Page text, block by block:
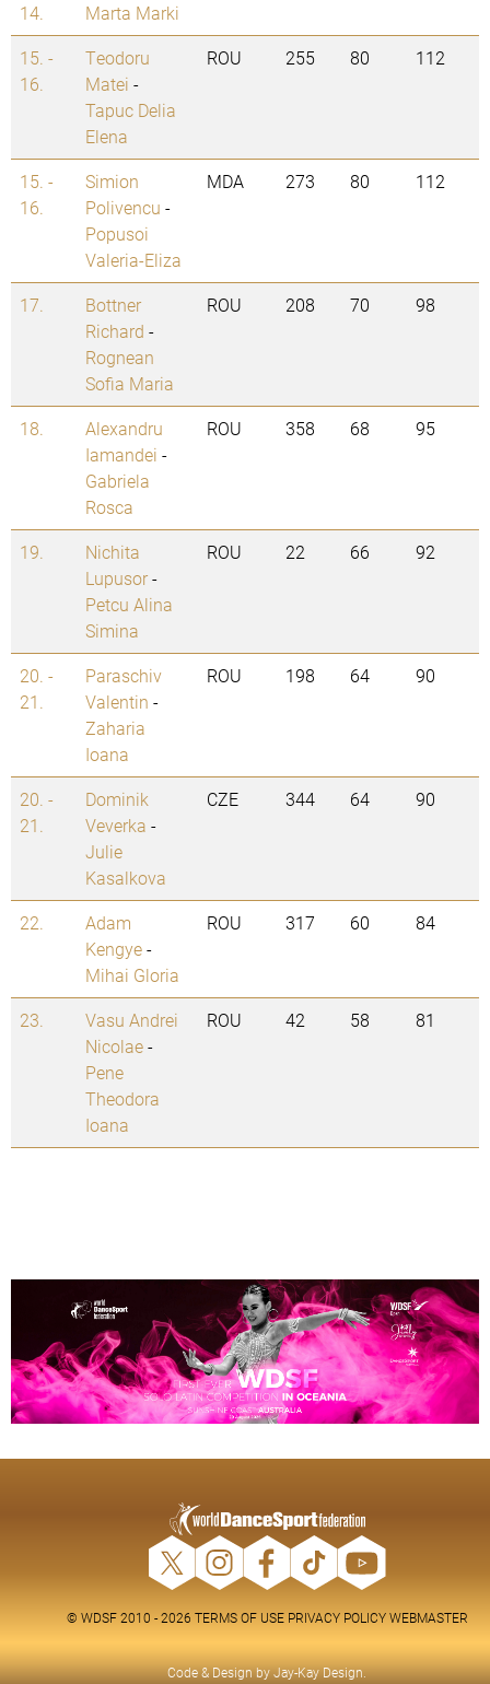
14.
Marta Marki
15. -
16.
Teodoru
Matei -
Tapuc Delia
Elena
ROU 255 80 112
15. -
16.
Simion
Polivencu -
Popusoi
Valeria-Eliza
MDA 273 80 112
17.
Bottner
Richard -
Rognean
Sofia Maria
ROU 208 70 98
18.
Alexandru
Iamandei -
Gabriela
Rosca
ROU 358 68 95
19.
Nichita
Lupusor-
Petcu Alina
Simina
ROU 22 66 92
20. -
21.
Paraschiv
Valentin -
Zaharia
Ioana
ROU 198 64 90
20. -
21.
Dominik
Veverka -
Julie
Kasalkova
CZE 344 64 90
22.
Adam
Kengye-
Mihai Gloria
ROU 317 60 84
23.
Vasu Andrei
Nicolae-
Pene
Theodora
Ioana
ROU 42 58 81
© WDSF 2010 - 2026 TERMS OF USE PRIVACY POLICY WEBMASTER
Code & Design byJay-Kay Design.